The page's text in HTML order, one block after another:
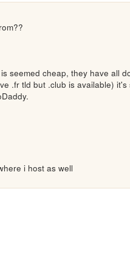
seemed cheap, they have all
.fr tld but .club is available)
i host as well